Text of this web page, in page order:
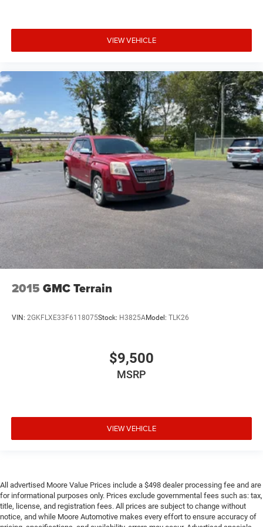
Cargo tie downs Cargo area tie downs
Concealed cargo storage Cargo area concealed storage
Cruise control Cruise control with steering wheel
mounted controls
Day/Night rearview mirror
Door ajar warning Rear cargo area ajar warning
Door bins front Driver and passenger door bins
Door bins rear Rear door bins
Door locks Power door locks with 2 stage unlocking
Door mirrors Power door mirrors
Driver information center
First-row windows Power first-row windows
Floor console Full floor console
Floor console storage Covered floor console storage
Front reading lights
Garage door opener HomeLink garage door opener
Glove box Illuminated locking glove box
Illuminated glove box
Keyfob keyless entry
Low level warnings Low level warning for oil, fuel,
washer fluid and brake fluid
Maximum roof rack load 176 lbs. maximum roof rack
VIEW VEHICLE
2015 GMC Terrain
VIN: 2GKFLXE33F6118075Stock: H3825AModel: TLK26
$9,500
MSRP
VIEW VEHICLE
All advertised Moore Value Prices include a $498 dealer processing fee and are
for informational purposes only. Prices exclude governmental fees such as: tax,
title, license, and registration fees. All prices are subject to change without
notice, and while Moore Automotive makes every effort to ensure accuracy of